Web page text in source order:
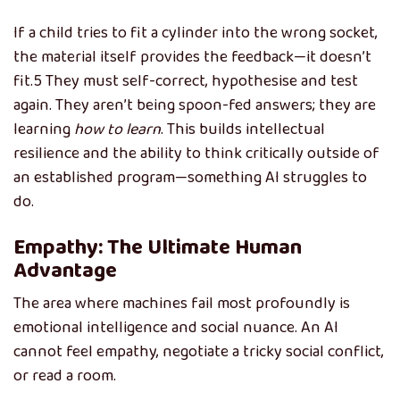
If a child tries to fit a cylinder into the wrong socket,
the material itself provides the feedback—it doesn’t
fit.5They must self-correct, hypothesise and test
again. They aren’t being spoon-fed answers; they are
learninghow to learn. This builds intellectual
resilience and the ability to think critically outside of
an established program—something AI struggles to
do.
Empathy: The Ultimate Human
Advantage
The area where machines fail most profoundly is
emotional intelligence and social nuance. An AI
cannot feel empathy, negotiate a tricky social conflict,
or read a room.